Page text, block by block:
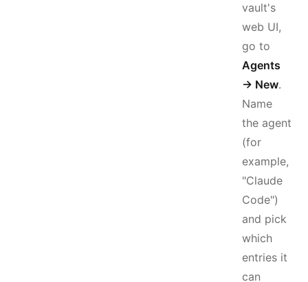
vault's
web UI,
go to
Agents
→ New.
Name
the agent
(for
example,
"Claude
Code")
and pick
which
entries it
can